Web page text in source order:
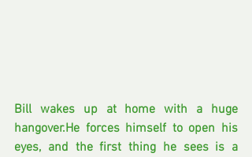
Bill wakes up at home with a huge
hangover.He forces himself to open his
eyes, and the first thing he sees is a